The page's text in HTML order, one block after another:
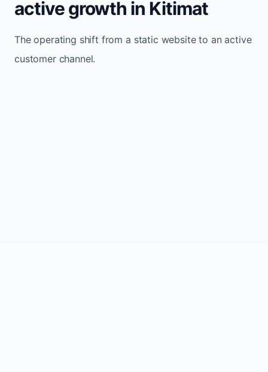
active growth in Kitimat
The operating shift from a static website to an active
customer channel.